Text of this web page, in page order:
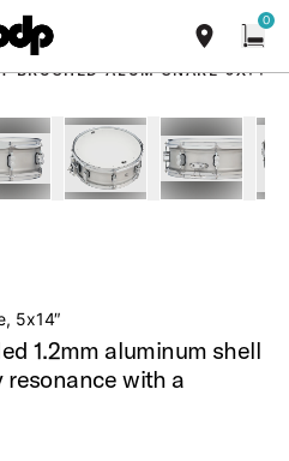
The Kraken and select thrones. 0
BRUSHED ALUM SNARE 5X14
open
5x14″
1.2mm aluminum shell
with a